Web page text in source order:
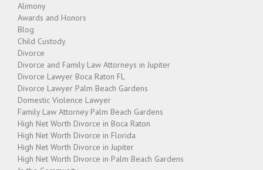
Alimony
Awards and Honors
Blog
Child Custody
Divorce
Divorce and Family Law Attorneys in Jupiter
Divorce Lawyer Boca Raton FL
Divorce Lawyer Palm Beach Gardens
Domestic Violence Lawyer
Family Law Attorney Palm Beach Gardens
High Net Worth Divorce in Boca Raton
High Net Worth Divorce in Florida
High Net Worth Divorce in Jupiter
High Net Worth Divorce in Palm Beach Gardens